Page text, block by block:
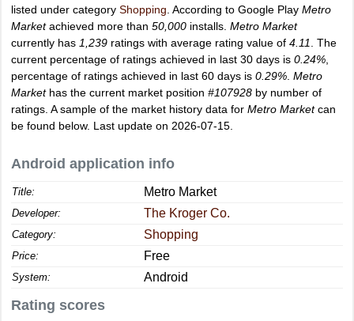
listed under category Shopping . According to Google Play Metro
Marketachieved more than 50,000 installs. Metro Market
currently has 1,239 ratings with average rating value of 4.11
. The
current percentage of ratings achieved in last 30 days is 0.24%
percentage of ratings achieved in last 60 days is 0.29% Metro
Markethas the current market position #107928 by number of
ratings. A sample of the market history data for Metro Marketcan
be found below. Last update on 2026-07-15.
Android application info
Title: Metro Market
Developer: The Kroger Co.
Category: Shopping
Price: Free
System: Android
Rating scores